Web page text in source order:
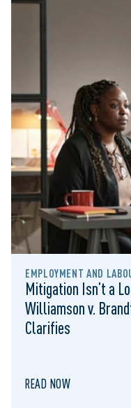
EMPLOYMENT AND
Mitigation Isn’t a
Williamson v.
Clarifies
READ NOW